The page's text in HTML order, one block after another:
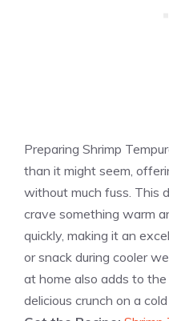
Preparing Shrimp
than it might seem,
without much fuss. This
crave something warm
quickly, making it an
or snack during cooler
at home also adds to
delicious crunch on a cold